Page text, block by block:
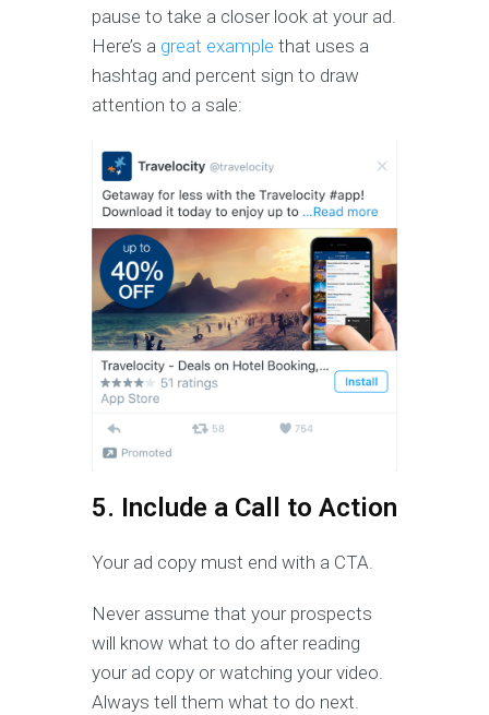
pause to take a closer look at your ad.
Here’s a great example that uses a
hashtag and percent sign to draw
attention to a sale:
5. Include a Call to Action
Your ad copy must end with a CTA.
Never assume that your prospects
will know what to do after reading
your ad copy or watching your video.
Always tell them what to do next.